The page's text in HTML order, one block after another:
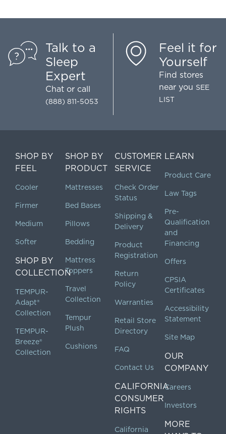
Talk to a
Sleep
Expert
Chat or call
(888) 811-5053
Feel it for
Yourself
Find stores
near you SEE
LIST
SHOP BY
FEEL
Cooler
Firmer
Medium
Softer
SHOP BY
COLLECTION
TEMPUR-
Adapt®
Collection
TEMPUR-
Breeze®
Collection
SHOP BY
PRODUCT
Mattresses
Bed Bases
Pillows
Bedding
Mattress
Toppers
Travel
Collection
Tempur
Plush
Cushions
CUSTOMER
SERVICE
Check Order
Status
Shipping &
Delivery
Product
Registration
Return
Policy
Warranties
Retail Store
Directory
FAQ
Contact Us
CALIFORNIA
CONSUMER
RIGHTS
California
LEARN
Product Care
Law Tags
Pre-
Qualification
and
Financing
Offers
CPSIA
Certificates
Accessibility
Statement
Site Map
OUR
COMPANY
Careers
Investors
MORE